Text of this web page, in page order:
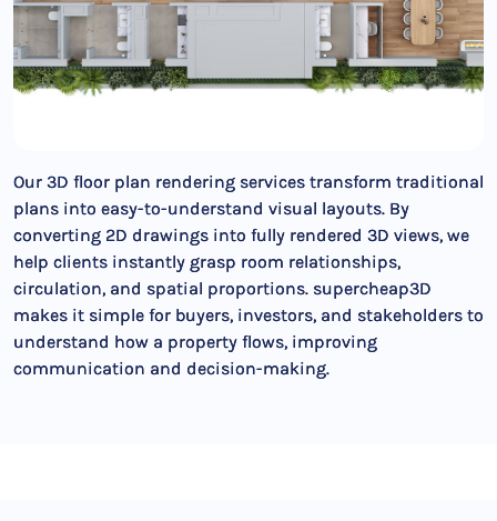
Our 3D floor plan rendering services transform traditional
plans into easy-to-understand visual layouts. By
converting 2D drawings into fully rendered 3D views, we
help clients instantly grasp room relationships,
circulation, and spatial proportions. supercheap3D
makes it simple for buyers, investors, and stakeholders to
understand how a property flows, improving
communication and decision-making.